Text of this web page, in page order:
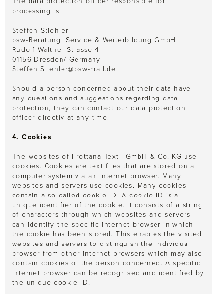
processing is:
Steffen Stiehler
bsw-Beratung, Service & Weiterbildung GmbH
Rudolf-Walther-Strasse 4
01156 Dresden/ Germany
Steffen.Stiehler@bsw-mail.de
Should a person concerned about their data have
any questions and suggestions regarding data
protection, they can contact our data protection
officer directly at any time.
4. Cookies
The websites of Frottana Textil GmbH & Co. KG use
cookies. Cookies are text files that are stored on a
computer system via an internet browser. Many
websites and servers use cookies. Many cookies
contain a so-called cookie ID. A cookie ID is a
unique identifier of the cookie. It consists of a string
of characters through which websites and servers
can identify the specific internet browser in which
the cookie has been stored. This enables the visited
websites and servers to distinguish the individual
browser from other internet browsers which may also
contain cookies of the person concerned. A specific
internet browser can be recognised and identified by
the unique cookie ID.